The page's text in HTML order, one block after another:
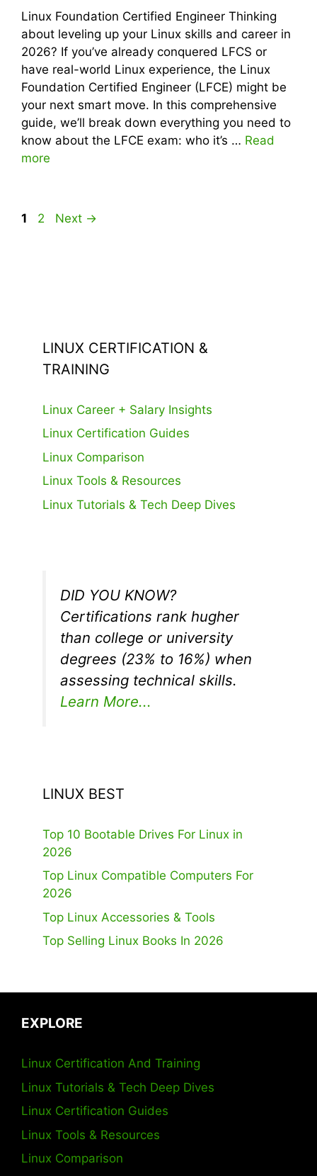
Linux Foundation Certified Engineer Thinking
about leveling up your Linux skills and career in
2026? If you’ve already conquered LFCS or
have real-world Linux experience, the Linux
Foundation Certified Engineer (LFCE) might be
your next smart move. In this comprehensive
guide, we’ll break down everything you need to
know about the LFCE exam: who it’s … Read
more
Page
1 Page
2 Next →
LINUX CERTIFICATION &
TRAINING
Linux Career + Salary Insights
Linux Certification Guides
Linux Comparison
Linux Tools & Resources
Linux Tutorials & Tech Deep Dives
DID YOU KNOW?
Certifications rank hugher
than college or university
degrees (23% to 16%) when
assessing technical skills.
Learn More...
LINUX BEST
Top 10 Bootable Drives For Linux in
2026
Top Linux Compatible Computers For
2026
Top Linux Accessories & Tools
Top Selling Linux Books In 2026
EXPLORE
Linux Certification And Training
Linux Tutorials & Tech Deep Dives
Linux Certification Guides
Linux Tools & Resources
Linux Comparison